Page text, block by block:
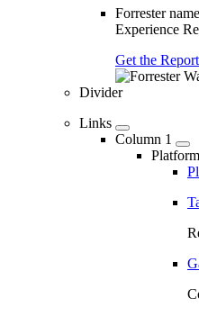
Forrester
Experience
Get the Report
Divider
Links
Column 1
Platform